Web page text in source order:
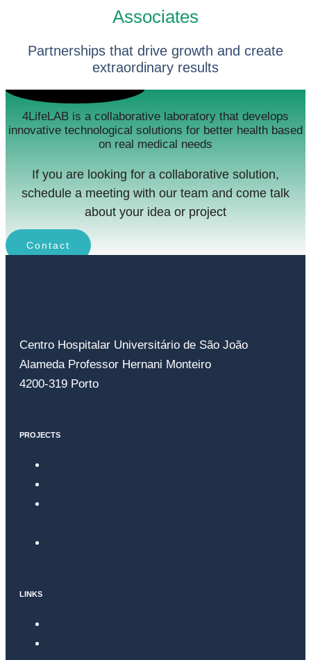
Associates
Partnerships that drive growth and create
extraordinary results
4LifeLAB is a collaborative laboratory that develops
innovative technological solutions for better health based
on real medical needs
If you are looking for a collaborative solution,
schedule a meeting with our team and come talk
about your idea or project
Contact
Centro Hospitalar Universitário de São João
Alameda Professor Hernani Monteiro
4200-319 Porto
PROJECTS
LINKS